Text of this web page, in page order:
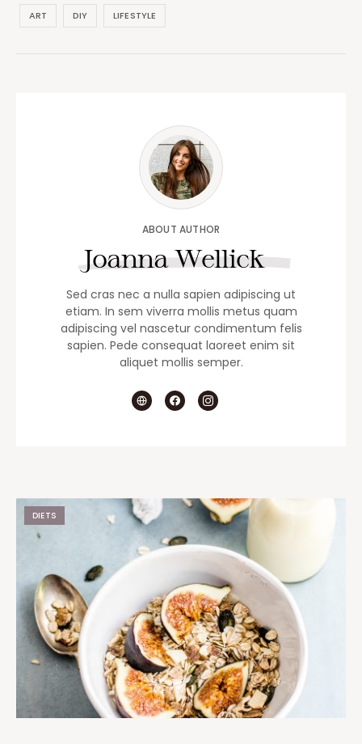
ART DIY LIFESTYLE
ABOUT AUTHOR
Joanna Wellick
Sed cras nec a nulla sapien adipiscing ut
etiam. In sem viverra mollis metus quam
adipiscing vel nascetur condimentum felis
sapien. Pede consequat laoreet enim sit
aliquet mollis semper.
DIETS